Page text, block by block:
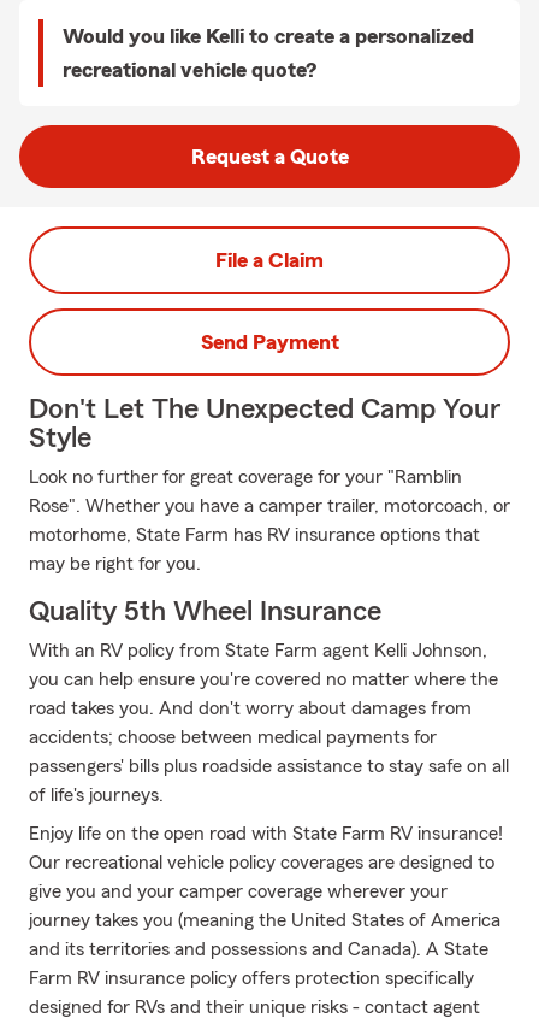
Would you like Kelli to create a personalized
recreational vehicle quote?
Request a Quote
File a Claim
Send Payment
Don't Let The Unexpected Camp Your
Style
Look no further for great coverage for your "Ramblin
Rose". Whether you have a camper trailer, motorcoach, or
motorhome, State Farm has RV insurance options that
may be right for you.
Quality 5th Wheel Insurance
With an RV policy from State Farm agent Kelli Johnson,
you can help ensure you're covered no matter where the
road takes you. And don't worry about damages from
accidents; choose between medical payments for
passengers' bills plus roadside assistance to stay safe on all
of life's journeys.
Enjoy life on the open road with State Farm RV insurance!
Our recreational vehicle policy coverages are designed to
give you and your camper coverage wherever your
journey takes you (meaning the United States of America
and its territories and possessions and Canada). A State
Farm RV insurance policy offers protection specifically
designed for RVs and their unique risks - contact agent